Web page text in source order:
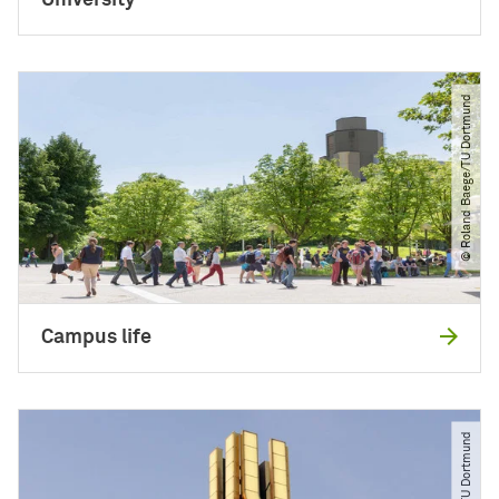
© Roland Baege​/​TU Dortmund
Campus life